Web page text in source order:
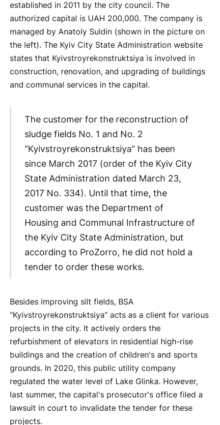
established in 2011 by the city council. The
authorized capital is UAH 200,000. The company is
managed by Anatoly Suldin (shown in the picture on
the left). The Kyiv City State Administration website
states that Kyivstroyrekonstruktsiya is involved in
construction, renovation, and upgrading of buildings
and communal services in the capital.
The customer for the reconstruction of
sludge fields No. 1 and No. 2
“Kyivstroyrekonstruktsiya” has been
since March 2017 (order of the Kyiv City
State Administration dated March 23,
2017 No. 334). Until that time, the
customer was the Department of
Housing and Communal Infrastructure of
the Kyiv City State Administration, but
according to ProZorro, he did not hold a
tender to order these works.
Besides improving silt fields, BSA
“Kyivstroyrekonstruktsiya” acts as a client for various
projects in the city. It actively orders the
refurbishment of elevators in residential high-rise
buildings and the creation of children's and sports
grounds. In 2020, this public utility company
regulated the water level of Lake Glinka. However,
last summer, the capital's prosecutor's office filed a
lawsuit in court to invalidate the tender for these
projects.